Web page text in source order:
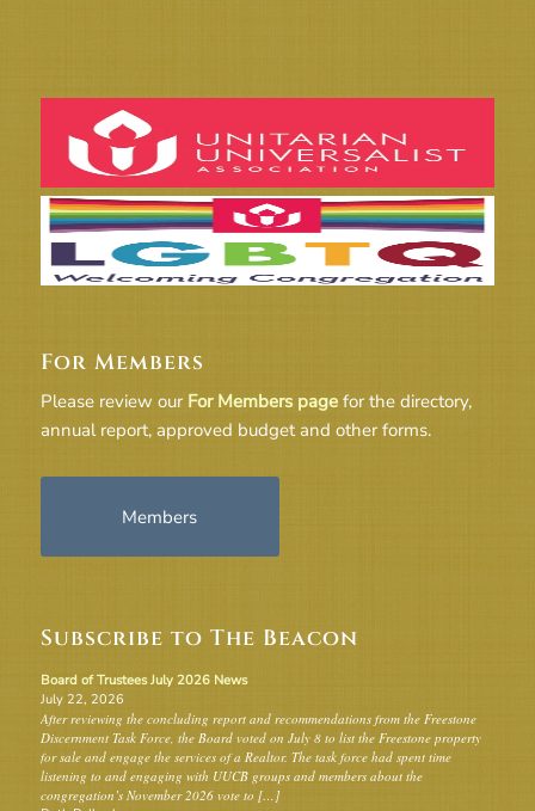
For Members
Please review our For Members pagefor the directory,
annual report, approved budget and other forms.
Members
Subscribe to The Beacon
Board of Trustees July 2026 News
July 22, 2026
After reviewing the concluding report and recommendations from the Freestone
Discernment Task Force, the Board voted on July 8 to list the Freestone property
for sale and engage the services of a Realtor. The task force had spent time
listening to and engaging with UUCB groups and members about the
congregation’s November 2026 vote to […]